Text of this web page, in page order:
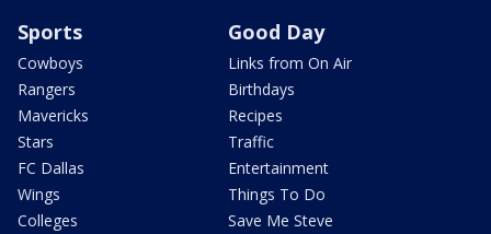
Sports
Cowboys
Rangers
Mavericks
Stars
FC Dallas
Wings
Colleges
Good Day
Links from On Air
Birthdays
Recipes
Traffic
Entertainment
Things To Do
Save Me Steve